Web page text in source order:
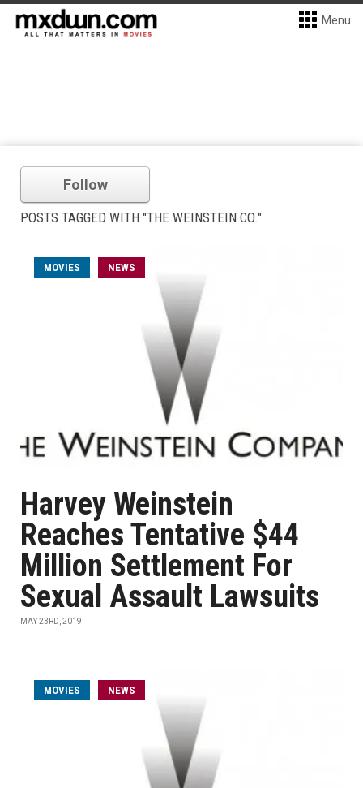
Menu
Follow
POSTS TAGGED WITH "THE WEINSTEIN CO."
MOVIES NEWS
Harvey Weinstein
Reaches Tentative $44
Million Settlement For
Sexual Assault Lawsuits
MAY 23RD, 2019
MOVIES NEWS